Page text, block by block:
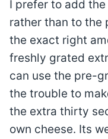
I prefer to add
rather than to the
the exact right
freshly grated
can use the pre-
the trouble to
the extra thirty
own cheese. Its